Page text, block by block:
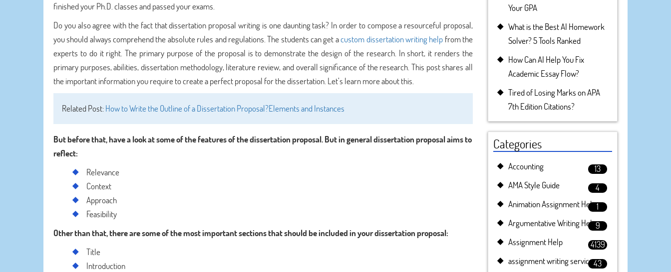
finished your Ph.D. classes and passed your exams.
Do you also agree with the fact that dissertation proposal writing is one daunting task? In order to compose a resourceful proposal,
you should always comprehend the absolute rules and regulations. The students can get acustom dissertation writing help from the
experts to do it right. The primary purpose of the proposal is to demonstrate the design of the research. In short, it renders the
primary purposes, abilities, dissertation methodology, literature review, and overall significance of the research. This post shares all
the important information you require to create a perfect proposal for the dissertation. Let’s learn more about this.
Related Post:How to Write the Outline of a Dissertation Proposal?Elements and Instances
But before that, have a look at some of the features of the dissertation proposal. But in general dissertation proposal aims to
reflect:
Relevance
Context
Approach
Feasibility
Other than that, there are some of the most important sections that should be included in your dissertation proposal:
Title
Introduction
Your GPA
What is the Best AI Homework
Solver? 5 Tools Ranked
How Can AI Help You Fix
Academic Essay Flow?
Tired of Losing Marks on APA
7th Edition Citations?
Categories
Accounting
13
AMA Style Guide
4
Animation Assignment Help1
Argumentative Writing Help9
Assignment Help
4139
assignment writing service43